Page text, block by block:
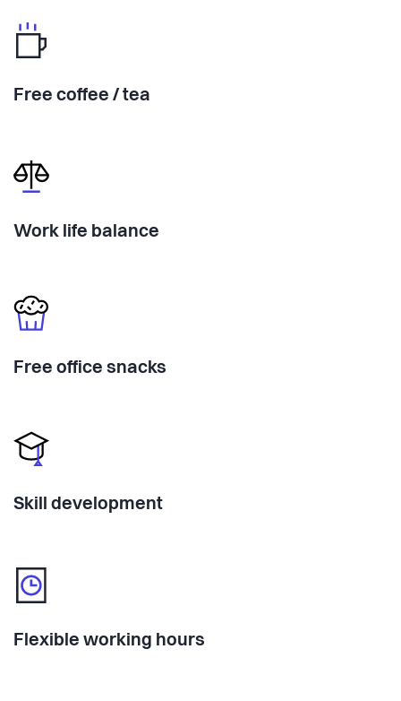
Free coffee / tea
Work life balance
Free office snacks
Skill development
Flexible working hours